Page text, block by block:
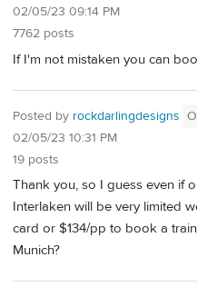
02/05/23 09:14 PM
7762 posts
If I'm not mistaken you can
Posted by rockdarlingdesigns
02/05/23 10:31 PM
19 posts
Thank you, so I guess even if
Interlaken will be very limited
card or $134/pp to book a
Munich?